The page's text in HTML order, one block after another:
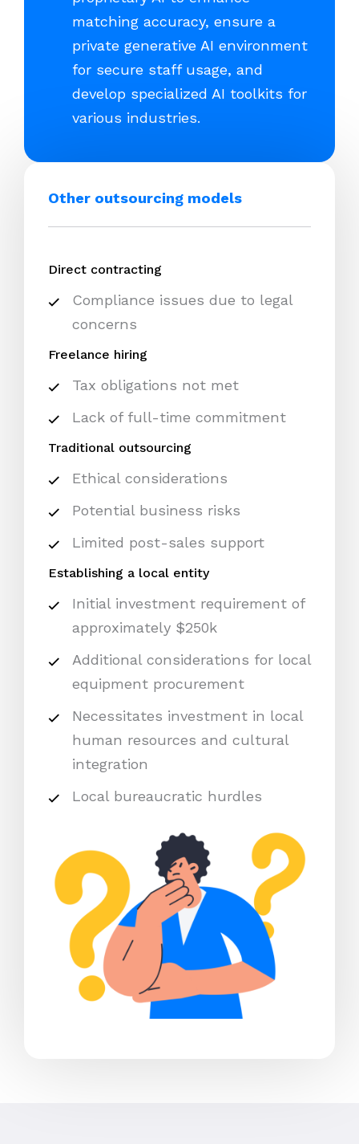
matching accuracy, ensure a
private generative AI environment
for secure staff usage, and
develop specialized AI toolkits for
various industries.
Other outsourcing models
Direct contracting
Compliance issues due to legal
concerns
Freelance hiring
Tax obligations not met
Lack of full-time commitment
Traditional outsourcing
Ethical considerations
Potential business risks
Limited post-sales support
Establishing a local entity
Initial investment requirement of
approximately $250k
Additional considerations for local
equipment procurement
Necessitates investment in local
human resources and cultural
integration
Local bureaucratic hurdles